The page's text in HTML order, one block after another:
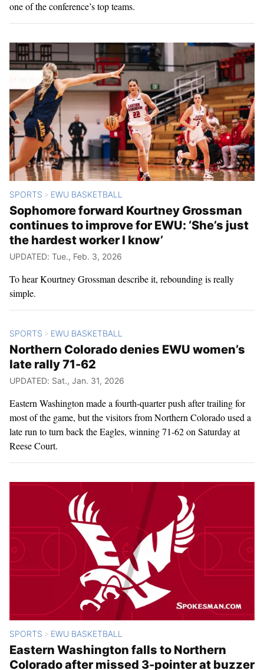
one of the conference’s top teams.
SPORTS > EWU BASKETBALL
Sophomore forward Kourtney Grossman
continues to improve for EWU: ‘She’s just
the hardest worker I know’
UPDATED: Tue., Feb. 3, 2026
To hear Kourtney Grossman describe it, rebounding is really
simple.
SPORTS > EWU BASKETBALL
Northern Colorado denies EWU women’s
late rally 71-62
UPDATED: Sat., Jan. 31, 2026
Eastern Washington made a fourth-quarter push after trailing for
most of the game, but the visitors from Northern Colorado used a
late run to turn back the Eagles, winning 71-62 on Saturday at
Reese Court.
SPORTS > EWU BASKETBALL
Eastern Washington falls to Northern
Colorado after missed 3-pointer at buzzer